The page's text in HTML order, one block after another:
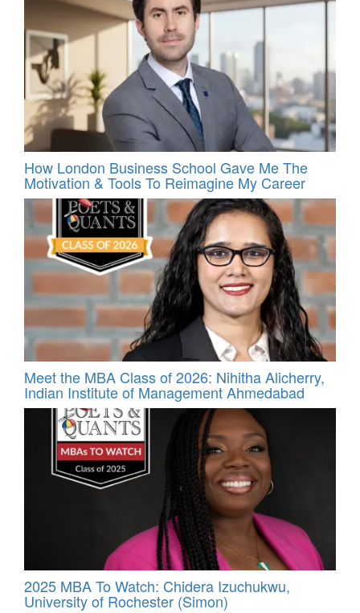
How London Business School Gave Me The
Motivation & Tools To Reimagine My Career
Meet the MBA Class of 2026: Nihitha Alicherry,
Indian Institute of Management Ahmedabad
2025 MBA To Watch: Chidera Izuchukwu,
University of Rochester (Simon)